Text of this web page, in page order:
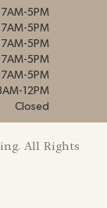
7AM-5PM
7AM-5PM
7AM-5PM
7AM-5PM
7AM-5PM
12PM
Closed
All Rights